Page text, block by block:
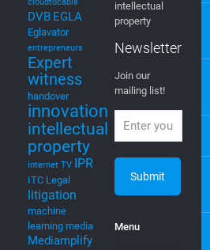
entrepreneurs
Expert
witness
handover
innovation
intellectual
property
internet TV IPR
ITC Legal
litigation
learning
Mediamplify
Media
Streaming
Newsletter
mailing list!